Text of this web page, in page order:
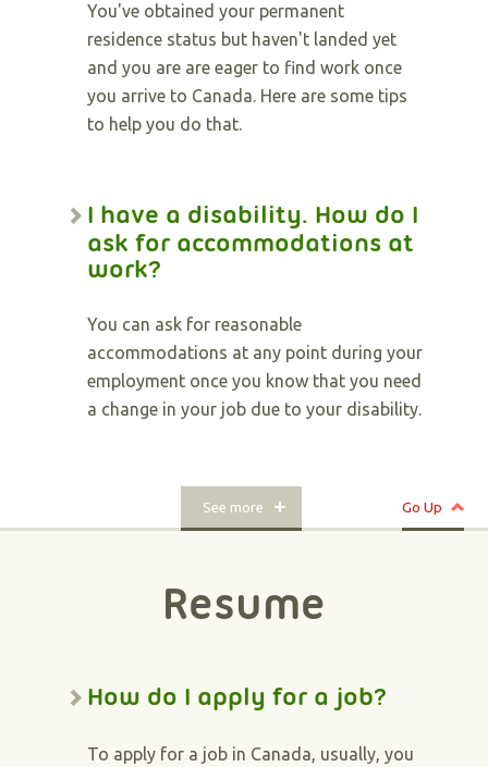
You've obtained your permanent
residence status but haven't landed yet
and you are are eager to find work once
you arrive to Canada. Here are some tips
to help you do that.
I have a disability. How do I
ask for accommodations at
work?
You can ask for reasonable
accommodations at any point during your
employment once you know that you need
a change in your job due to your disability.
See more Go Up
Resume
How do I apply for a job?
To apply for a job in Canada, usually, you